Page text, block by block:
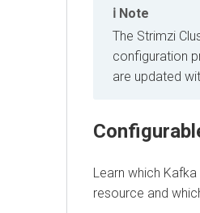
Note
The Strimzi
configuration
are updated
Learn which
resource and